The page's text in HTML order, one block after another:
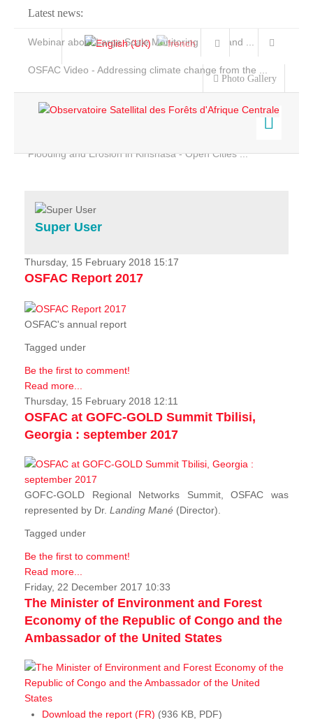
Latest news:
Webinar about Large Scale Monitoring and Land ...
OSFAC Video - Addressing climate change from the ...
Flooding and Erosion in Kinshasa - Open Cities ...
Photo Gallery
Home
Services
Projects
News & Stories
Super User
Thursday, 15 February 2018 15:17
OSFAC Report 2017
OSFAC's annual report
Tagged under
Be the first to comment!
Read more...
Thursday, 15 February 2018 12:11
OSFAC at GOFC-GOLD Summit Tbilisi,
Georgia : september 2017
GOFC-GOLD Regional Networks Summit, OSFAC was
represented by Dr. Landing Mané (Director).
Tagged under
Be the first to comment!
Read more...
Friday, 22 December 2017 10:33
The Minister of Environment and Forest
Economy of the Republic of Congo and the
Ambassador of the United States
Download the report (FR) (936 KB, PDF)